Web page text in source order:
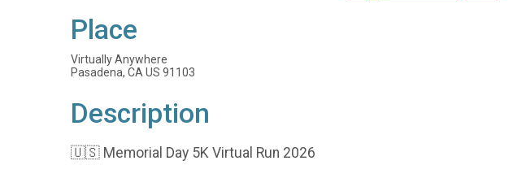
Place
Virtually Anywhere
Pasadena, CA US 91103
Description
🇺🇸 Memorial Day 5K Virtual Run 2026